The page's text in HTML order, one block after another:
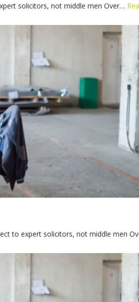
solicitors, not middle men Over…
to expert solicitors, not middle men